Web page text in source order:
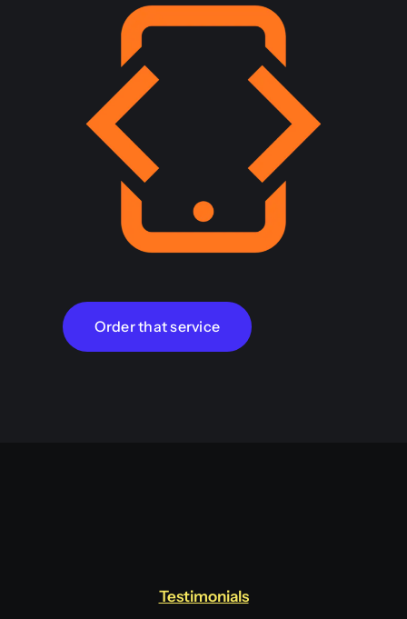
Order that service
Testimonials